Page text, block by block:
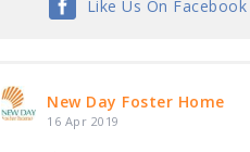
Like Us On Facebook
New Day Foster Home
16 Apr 2019